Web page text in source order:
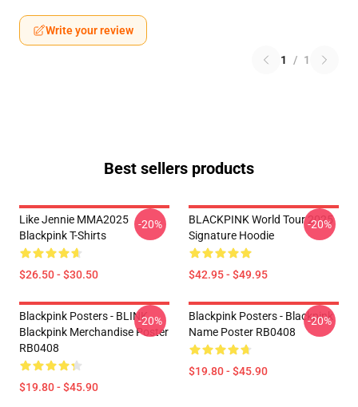
Write your review
1 / 1
Best sellers products
Like Jennie MMA2025
Blackpink T-Shirts
$26.50 - $30.50
-20%
BLACKPINK World Tour 2025
Signature Hoodie
$42.95 - $49.95
-20%
Blackpink Posters - BLINK
Blackpink Merchandise Poster
RB0408
$19.80 - $45.90
-20%
Blackpink Posters - Blackpink
Name Poster RB0408
$19.80 - $45.90
-20%